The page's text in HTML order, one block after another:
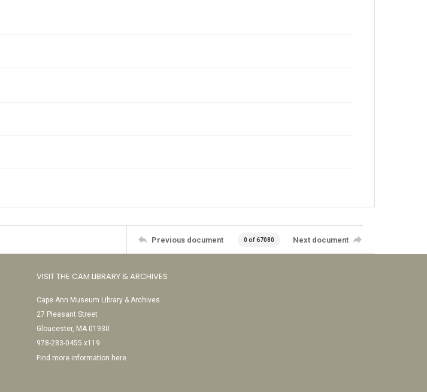
Previous document 0 of 67080 Next document
VISIT THE CAM LIBRARY & ARCHIVES
Cape Ann Museum Library & Archives
27 Pleasant Street
Gloucester, MA 01930
978-283-0455 x119
Find more information here